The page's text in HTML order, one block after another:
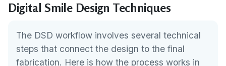
place. Adjustments are made until you
Digital Smile Design Techniques
The DSD workflow involves several technical
steps that connect the design to the final
fabrication. Here is how the process works in